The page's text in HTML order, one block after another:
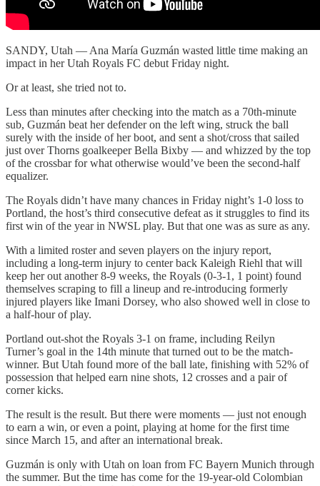
SANDY, Utah — Ana María Guzmán wasted little time making an
impact in her Utah Royals FC debut Friday night.
Or at least, she tried not to.
Less than minutes after checking into the match as a 70th-minute
sub, Guzmán beat her defender on the left wing, struck the ball
surely with the inside of her boot, and sent a shot/cross that sailed
just over Thorns goalkeeper Bella Bixby — and whizzed by the top
of the crossbar for what otherwise would’ve been the second-half
equalizer.
The Royals didn’t have many chances in Friday night’s 1-0 loss to
Portland, the host’s third consecutive defeat as it struggles to find its
first win of the year in NWSL play. But that one was as sure as any.
With a limited roster and seven players on the injury report,
including a long-term injury to center back Kaleigh Riehl that will
keep her out another 8-9 weeks, the Royals (0-3-1, 1 point) found
themselves scraping to fill a lineup and re-introducing formerly
injured players like Imani Dorsey, who also showed well in close to
a half-hour of play.
Portland out-shot the Royals 3-1 on frame, including Reilyn
Turner’s goal in the 14th minute that turned out to be the match-
winner. But Utah found more of the ball late, finishing with 52% of
possession that helped earn nine shots, 12 crosses and a pair of
corner kicks.
The result is the result. But there were moments — just not enough
to earn a win, or even a point, playing at home for the first time
since March 15, and after an international break.
Guzmán is only with Utah on loan from FC Bayern Munich through
the summer. But the time has come for the 19-year-old Colombian